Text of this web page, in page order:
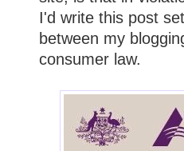
I'd write this post
between my
consumer law.